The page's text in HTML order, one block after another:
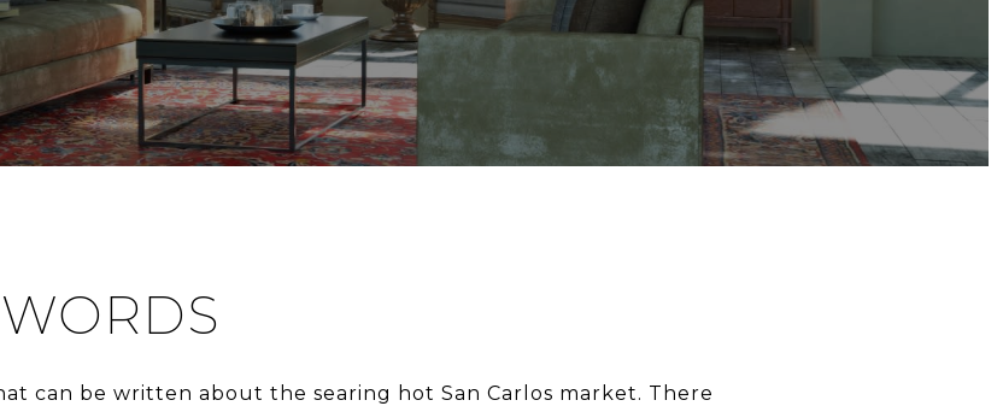
can be written about the searing hot San Carlos market. There